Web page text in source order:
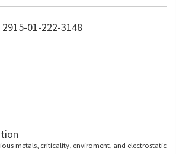
01-222-3148
metals, criticality, enviroment, and electrostatic